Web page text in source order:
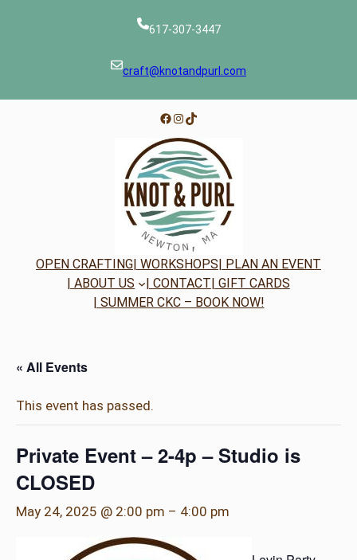
617-307-3447
craft@knotandpurl.com
Facebook
Instagram
TikTok
OPEN CRAFTING| WORKSHOPS| PLAN AN EVENT
| ABOUT US
| CONTACT| GIFT CARDS
| SUMMER CKC – BOOK NOW!
« All Events
This event has passed.
Private Event – 2-4p – Studio is
CLOSED
May 24, 2025 @ 2:00 pm – 4:00 pm